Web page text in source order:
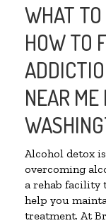
WHAT
HOW TO
NEAR ME
Alcohol detox
overcoming
a rehab facility
help you
treatment. At